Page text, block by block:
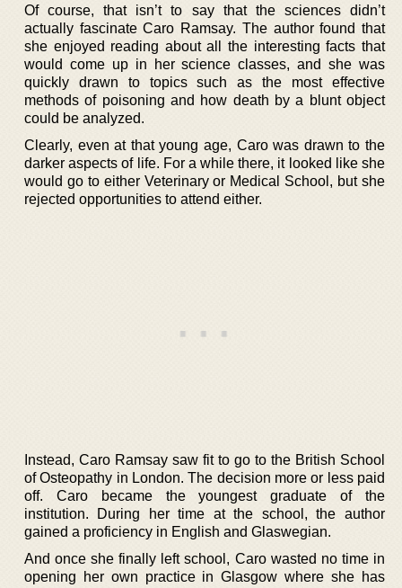
Of course, that isn’t to say that the sciences didn’t
actually fascinate Caro Ramsay. The author found that
she enjoyed reading about all the interesting facts that
would come up in her science classes, and she was
quickly drawn to topics such as the most effective
methods of poisoning and how death by a blunt object
could be analyzed.
Clearly, even at that young age, Caro was drawn to the
darker aspects of life. For a while there, it looked like she
would go to either Veterinary or Medical School, but she
rejected opportunities to attend either.
Instead, Caro Ramsay saw fit to go to the British School
of Osteopathy in London. The decision more or less paid
off. Caro became the youngest graduate of the
institution. During her time at the school, the author
gained a proficiency in English and Glaswegian.
And once she finally left school, Caro wasted no time in
opening her own practice in Glasgow where she has